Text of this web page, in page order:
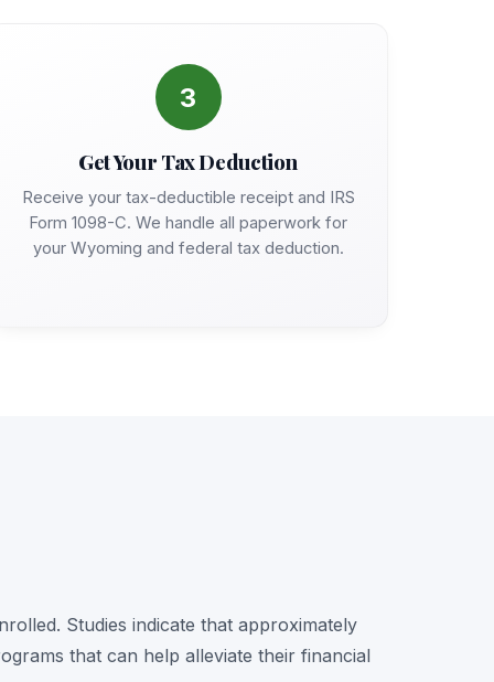
3
Get Your Tax Deduction
Receive your tax-deductible receipt and IRS
Form 1098-C. We handle all paperwork for
your Wyoming and federal tax deduction.
Studies indicate that approximately
that can help alleviate their financial